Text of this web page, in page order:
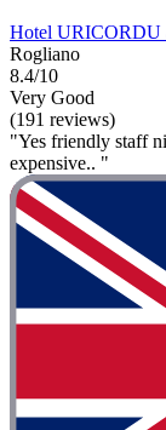
Hotel URICORDU
Rogliano
8.4/10
Very Good
(191 reviews)
"Yes friendly staff
expensive.. "